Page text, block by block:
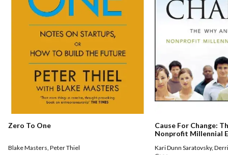
Zero To One
Blake Masters Peter Thiel
Cause For Change:
Nonprofit Millennial
Kari Dunn Saratovsky,